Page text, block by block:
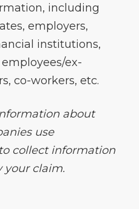
including
employers,
institutions,
ex-
co-workers, etc.
about
use
collect information
your claim.